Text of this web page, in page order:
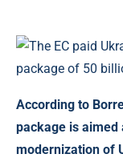
According to
package is
modernization of